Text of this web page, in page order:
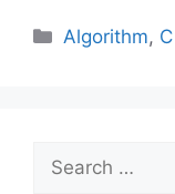
Categories
Algorithm,
for: